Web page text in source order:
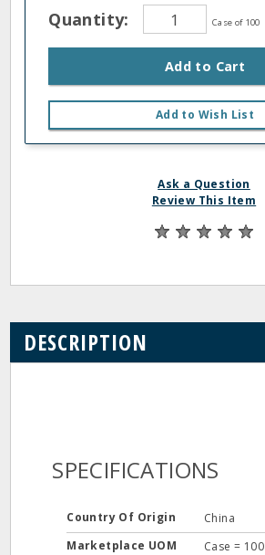
Quantity: Case of 100
Add to Cart
Add to Wish List
Ask a Question
Review This Item
DESCRIPTION
SPECIFICATIONS
Country Of Origin
China
Marketplace UOM
Case = 100